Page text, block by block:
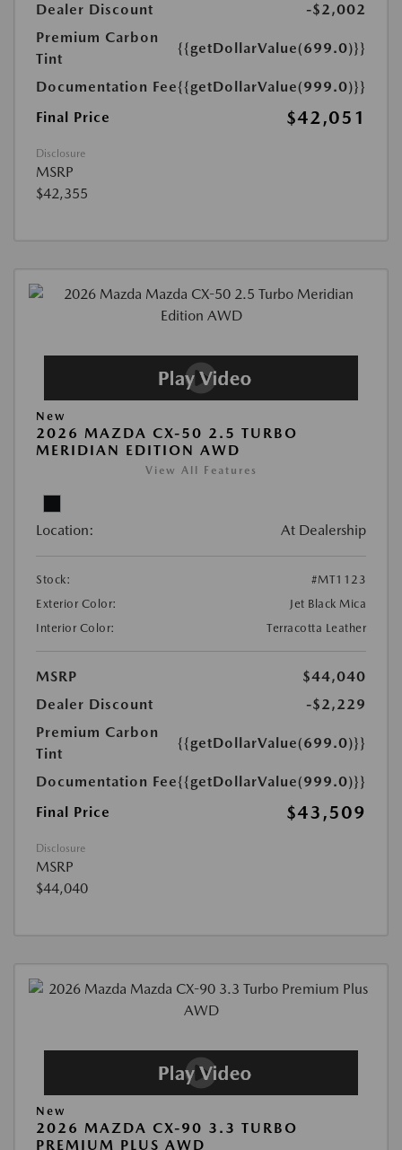
Dealer Discount
-$2,002
Premium Carbon
Tint
{{getDollarValue(699.0)}}
Documentation Fee{{getDollarValue(999.0)}}
Final Price
$42,051
Disclosure
MSRP
$42,355
New
2026 MAZDA CX-50 2.5 TURBO
MERIDIAN EDITION AWD
View All Features
Location: At Dealership
Stock:
#MT1123
Exterior Color:
Jet Black Mica
Interior Color:
Terracotta Leather
MSRP
$44,040
Dealer Discount
-$2,229
Premium Carbon
Tint
{{getDollarValue(699.0)}}
Documentation Fee{{getDollarValue(999.0)}}
Final Price
$43,509
Disclosure
MSRP
$44,040
New
2026 MAZDA CX-90 3.3 TURBO
PREMIUM PLUS AWD